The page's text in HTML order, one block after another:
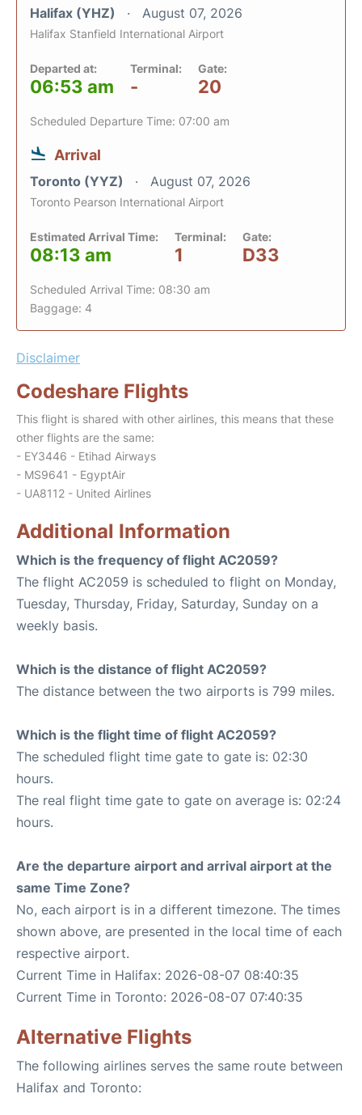
Halifax (YHZ) August 07, 2026
Halifax Stanfield International Airport
Departed at:
06:53 am
Terminal:
-
Gate:
20
Scheduled Departure Time: 07:00 am
Arrival
Toronto (YYZ) August 07, 2026
Toronto Pearson International Airport
Estimated Arrival Time:
08:13 am
Terminal:
1
Gate:
D33
Scheduled Arrival Time: 08:30 am
Baggage: 4
Disclaimer
Codeshare Flights
This flight is shared with other airlines, this means that these
other flights are the same:
- EY3446 - Etihad Airways
- MS9641 - EgyptAir
- UA8112 - United Airlines
Additional Information
Which is the frequency of flight AC2059?
The flight AC2059 is scheduled to flight on Monday,
Tuesday, Thursday, Friday, Saturday, Sunday on a
weekly basis.
Which is the distance of flight AC2059?
The distance between the two airports is 799 miles.
Which is the flight time of flight AC2059?
The scheduled flight time gate to gate is: 02:30
hours.
The real flight time gate to gate on average is: 02:24
hours.
Are the departure airport and arrival airport at the
same Time Zone?
No, each airport is in a different timezone. The times
shown above, are presented in the local time of each
respective airport.
Current Time in Halifax: 2026-08-07 08:40:35
Current Time in Toronto: 2026-08-07 07:40:35
Alternative Flights
The following airlines serves the same route between
Halifax and Toronto: